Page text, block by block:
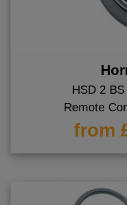
HSD 2
Remote
from